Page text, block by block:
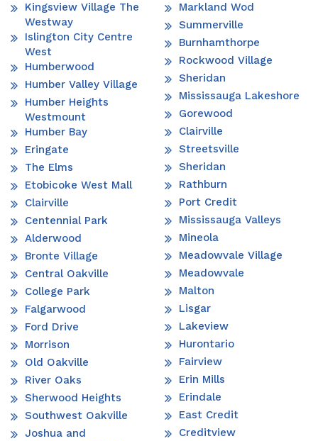
Kingsview Village The
Westway
Islington City Centre
West
Humberwood
Humber Valley Village
Humber Heights
Westmount
Humber Bay
Eringate
The Elms
Etobicoke West Mall
Clairville
Centennial Park
Alderwood
Bronte Village
Central Oakville
College Park
Falgarwood
Ford Drive
Morrison
Old Oakville
River Oaks
Sherwood Heights
Southwest Oakville
Joshua and
Markland Wod
Summerville
Burnhamthorpe
Rockwood Village
Sheridan
Mississauga Lakeshore
Gorewood
Clairville
Streetsville
Sheridan
Rathburn
Port Credit
Mississauga Valleys
Mineola
Meadowvale Village
Meadowvale
Malton
Lisgar
Lakeview
Hurontario
Fairview
Erin Mills
Erindale
East Credit
Creditview